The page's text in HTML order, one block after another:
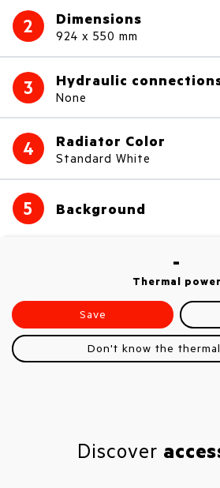
2 Dimensions
924 x 550 mm
3 Hydraulic
None
4 Radiator Color
Standard White
5 Background
-
Thermal power
Save
Don't know the
Discover